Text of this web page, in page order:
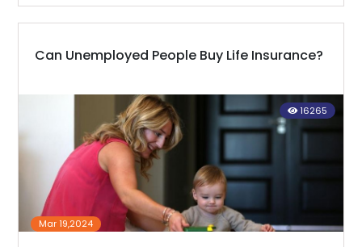
Can Unemployed People Buy Life Insurance?
16265
Mar 19,2024